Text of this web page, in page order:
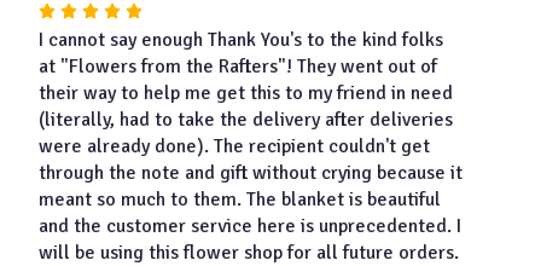
scroll
down
this
page
to
the
reviews
section
for
"Footprints
Rated
5
out
of
5
stars
I cannot say enough Thank You's to the kind folks
at "Flowers from the Rafters"! They went out of
their way to help me get this to my friend in need
(literally, had to take the delivery after deliveries
were already done). The recipient couldn't get
through the note and gift without crying because it
meant so much to them. The blanket is beautiful
and the customer service here is unprecedented. I
will be using this flower shop for all future orders.